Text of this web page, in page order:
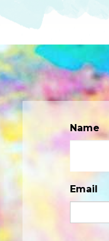
Name
Email